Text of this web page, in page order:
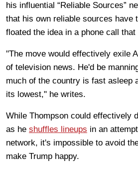
his influential “Reliable Sources”
that his own reliable sources have
floated the idea in a phone call
"The move would effectively exile
of television news. He'd be
much of the country is fast asleep
its lowest," he writes.
While Thompson could effectively
as he shuffles lineups in an
network, it's impossible to avoid
make Trump happy.